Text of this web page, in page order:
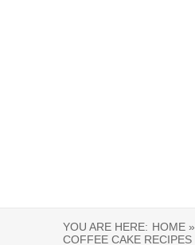
YOU ARE HERE: HOME »
COFFEE CAKE RECIPES